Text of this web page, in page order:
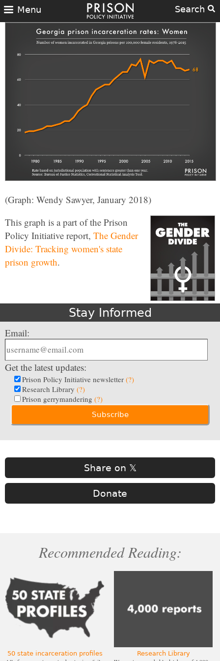
Search
Menu
(Graph: Wendy Sawyer, January 2018)
This graph is a part of the Prison
Policy Initiative report, The Gender
Divide: Tracking women's state
prison growth.
Stay Informed
Email:
Get the latest updates:
Prison Policy Initiative newsletter (?)
Research Library (?)
Prison gerrymandering (?)
Share on 𝕏
Donate
Recommended Reading:
50 state incarceration profiles Research Library